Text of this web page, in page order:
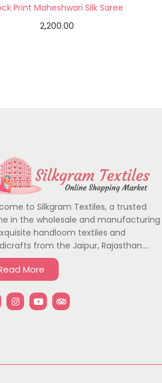
Print Maheshwari Silk Saree
2,200.00
to Silkgram Textiles, a trusted
in the wholesale and manufacturing
handloom textiles and
from the Jaipur, Rajasthan….
More